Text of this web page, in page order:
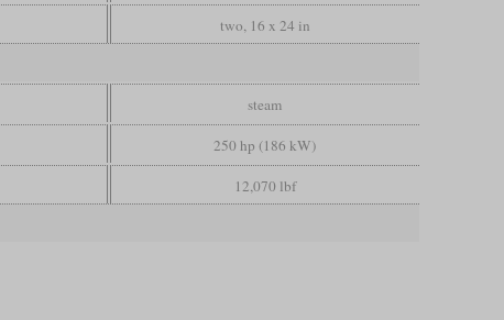
two, 16 x 24 in
steam
250 hp (186 kW)
12,070 lbf